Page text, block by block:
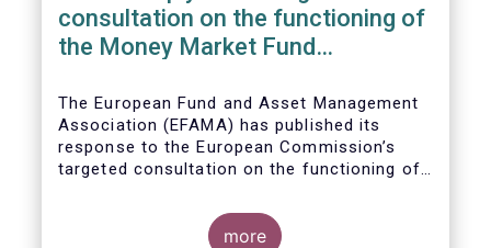
consultation on the functioning of
the Money Market Fund
The European Fund and Asset Management
Association (EFAMA) has published its
response to the European Commission’s
targeted consultation on the functioning of
more